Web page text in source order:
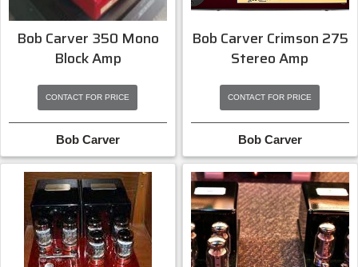
Bob Carver 350 Mono
Block Amp
CONTACT FOR PRICE
Bob Carver
Bob Carver Crimson 275
Stereo Amp
CONTACT FOR PRICE
Bob Carver